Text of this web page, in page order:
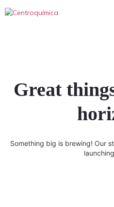
Great
Something big is brewing! Our